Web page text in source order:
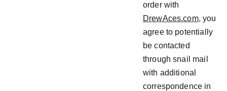
order with
DrewAces.com, you
agree to potentially
be contacted
through snail mail
with additional
correspondence in